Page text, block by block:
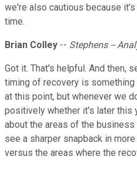
we're also cautious because
time.
Brian Colley -- Stephens --
Got it. That's helpful. And then,
timing of recovery is
at this point, but whenever we
positively whether it's later this
about the areas of the
see a sharper snapback in
versus the areas where the